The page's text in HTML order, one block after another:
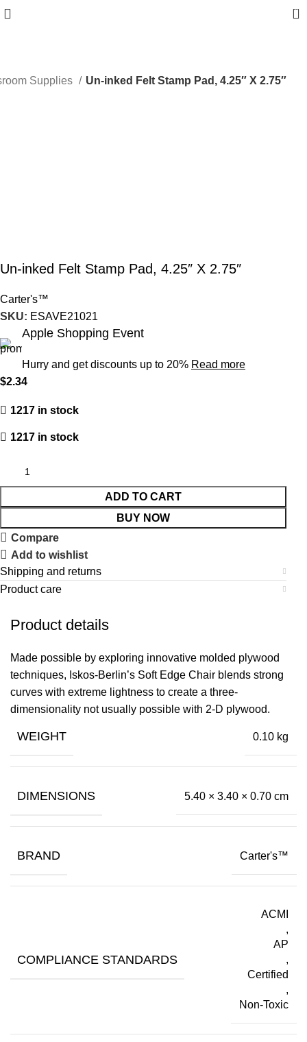
0
Supplies Un-inked Felt Stamp Pad, 4.25″ X 2.75″
Un-inked Felt Stamp Pad, 4.25″ X 2.75″
Carter's™
SKU: ESAVE21021
Apple Shopping Event
Hurry and get discounts up to 20% Read more
$2.34
1217 in stock
1217 in stock
ADD TO CART
BUY NOW
Compare
Add to wishlist
Shipping and returns
Product care
Product details
Made possible by exploring innovative molded plywood
techniques, Iskos-Berlin’s Soft Edge Chair blends strong
curves with extreme lightness to create a three-
dimensionality not usually possible with 2-D plywood.
WEIGHT 0.10 kg
DIMENSIONS 5.40 × 3.40 × 0.70 cm
BRAND Carter's™
COMPLIANCE STANDARDS
ACMI
,
AP
,
Certified
,
Non-Toxic